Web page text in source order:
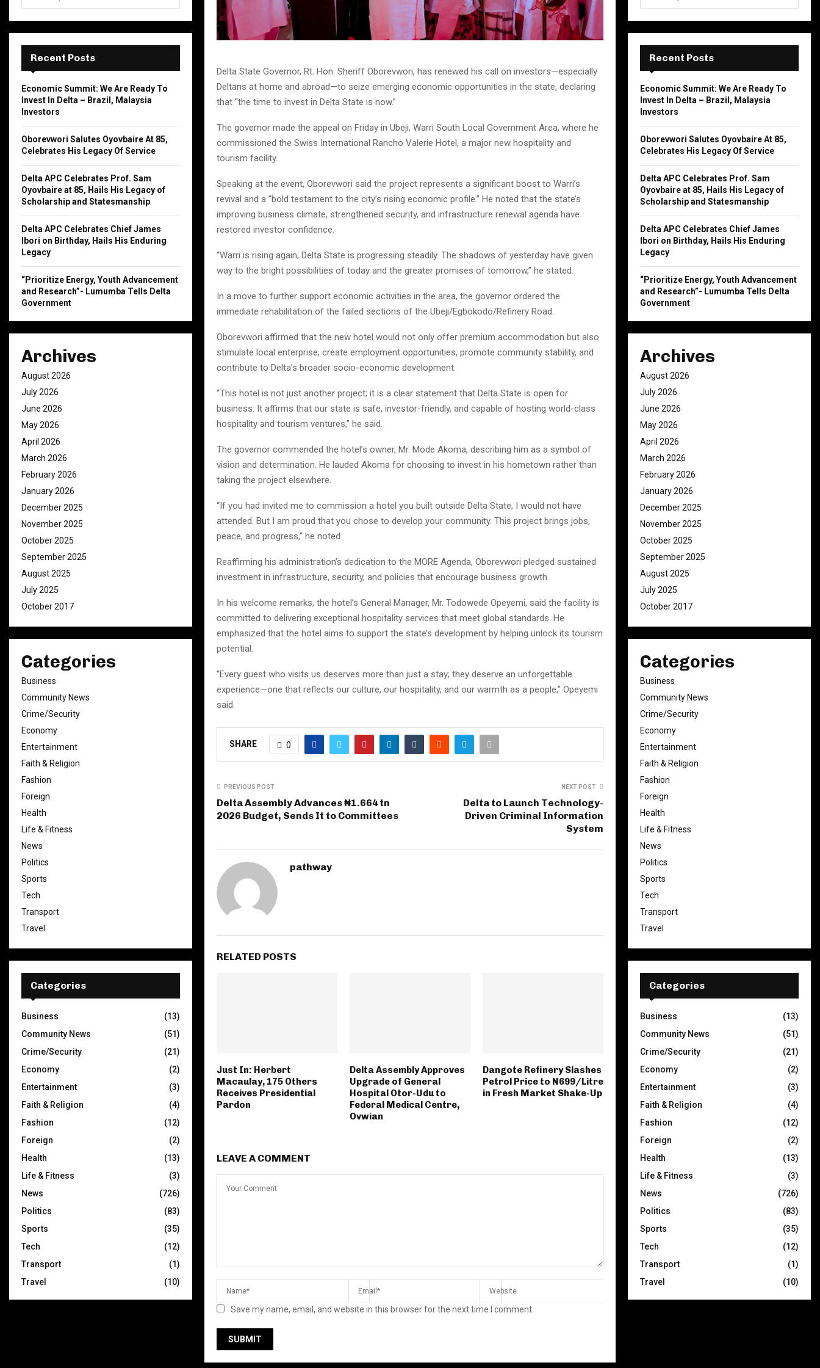
Delta State Governor, Rt. Hon. Sheriff Oborevwori, has renewed his call on investors—especially
Deltans at home and abroad—to seize emerging economic opportunities in the state, declaring
that “the time to invest in Delta State is now.”
The governor made the appeal on Friday in Ubeji, Warri South Local Government Area, where he
commissioned the Swiss International Rancho Valerie Hotel, a major new hospitality and
tourism facility.
Speaking at the event, Oborevwori said the project represents a significant boost to Warri’s
revival and a “bold testament to the city’s rising economic profile.” He noted that the state’s
improving business climate, strengthened security, and infrastructure renewal agenda have
restored investor confidence.
“Warri is rising again; Delta State is progressing steadily. The shadows of yesterday have given
way to the bright possibilities of today and the greater promises of tomorrow,” he stated.
In a move to further support economic activities in the area, the governor ordered the
immediate rehabilitation of the failed sections of the Ubeji/Egbokodo/Refinery Road.
Oborevwori affirmed that the new hotel would not only offer premium accommodation but also
stimulate local enterprise, create employment opportunities, promote community stability, and
contribute to Delta’s broader socio-economic development.
“This hotel is not just another project; it is a clear statement that Delta State is open for
business. It affirms that our state is safe, investor-friendly, and capable of hosting world-class
hospitality and tourism ventures,” he said.
The governor commended the hotel’s owner, Mr. Mode Akoma, describing him as a symbol of
vision and determination. He lauded Akoma for choosing to invest in his hometown rather than
taking the project elsewhere.
“If you had invited me to commission a hotel you built outside Delta State, I would not have
attended. But I am proud that you chose to develop your community. This project brings jobs,
peace, and progress,” he noted.
Reaffirming his administration’s dedication to the MORE Agenda, Oborevwori pledged sustained
investment in infrastructure, security, and policies that encourage business growth.
In his welcome remarks, the hotel’s General Manager, Mr. Todowede Opeyemi, said the facility is
committed to delivering exceptional hospitality services that meet global standards. He
emphasized that the hotel aims to support the state’s development by helping unlock its tourism
potential.
“Every guest who visits us deserves more than just a stay; they deserve an unforgettable
experience—one that reflects our culture, our hospitality, and our warmth as a people,” Opeyemi
said.
SHARE 0
PREVIOUS POST
Delta Assembly Advances ₦1.664 tn
2026 Budget, Sends It to Committees
NEXT POST
Delta to Launch Technology-
Driven Criminal Information
System
pathway
RELATED POSTS
Just In: Herbert
Macaulay, 175 Others
Receives Presidential
Pardon
Delta Assembly Approves
Upgrade of General
Hospital Otor-Udu to
Federal Medical Centre,
Ovwian
Dangote Refinery Slashes
Petrol Price to N699/Litre
in Fresh Market Shake-Up
LEAVE A COMMENT
Save my name, email, and website in this browser for the next time I comment.
r
:
S
E
A
R
H
Recent Posts
Economic Summit: We Are Ready To
Invest In Delta – Brazil, Malaysia
Investors
Oborevwori Salutes Oyovbaire At 85,
Celebrates His Legacy Of Service
Delta APC Celebrates Prof. Sam
Oyovbaire at 85, Hails His Legacy of
Scholarship and Statesmanship
Delta APC Celebrates Chief James
Ibori on Birthday, Hails His Enduring
Legacy
“Prioritize Energy, Youth Advancement
and Research”- Lumumba Tells Delta
Government
Archives
August 2026
July 2026
June 2026
May 2026
April 2026
March 2026
February 2026
January 2026
December 2025
November 2025
October 2025
September 2025
August 2025
July 2025
October 2017
Categories
Business
Community News
Crime/Security
Economy
Entertainment
Faith & Religion
Fashion
Foreign
Health
Life & Fitness
News
Politics
Sports
Tech
Transport
Travel
Categories
Business
(13)
Community News
(51)
Crime/Security
(21)
Economy
(2)
Entertainment
(3)
Faith & Religion
(4)
Fashion
(12)
Foreign
(2)
Health
(13)
Life & Fitness
(3)
News
(726)
Politics
(83)
Sports
(35)
Tech
(12)
Transport
(1)
Travel
(10)
r
:
S
E
A
R
H
Recent Posts
Economic Summit: We Are Ready To
Invest In Delta – Brazil, Malaysia
Investors
Oborevwori Salutes Oyovbaire At 85,
Celebrates His Legacy Of Service
Delta APC Celebrates Prof. Sam
Oyovbaire at 85, Hails His Legacy of
Scholarship and Statesmanship
Delta APC Celebrates Chief James
Ibori on Birthday, Hails His Enduring
Legacy
“Prioritize Energy, Youth Advancement
and Research”- Lumumba Tells Delta
Government
Archives
August 2026
July 2026
June 2026
May 2026
April 2026
March 2026
February 2026
January 2026
December 2025
November 2025
October 2025
September 2025
August 2025
July 2025
October 2017
Categories
Business
Community News
Crime/Security
Economy
Entertainment
Faith & Religion
Fashion
Foreign
Health
Life & Fitness
News
Politics
Sports
Tech
Transport
Travel
Categories
Business
(13)
Community News
(51)
Crime/Security
(21)
Economy
(2)
Entertainment
(3)
Faith & Religion
(4)
Fashion
(12)
Foreign
(2)
Health
(13)
Life & Fitness
(3)
News
(726)
Politics
(83)
Sports
(35)
Tech
(12)
Transport
(1)
Travel
(10)